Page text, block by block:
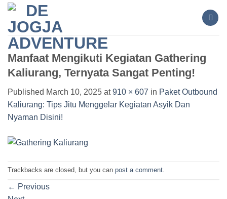
Skip
content
Manfaat Mengikuti Kegiatan Gathering
Kaliurang, Ternyata Sangat Penting!
Published March 10, 2025 at910 × 607 in Paket Outbound
Kaliurang: Tips Jitu Menggelar Kegiatan Asyik Dan
Nyaman Disini!
Trackbacks are closed, but you can post a comment
← Previous